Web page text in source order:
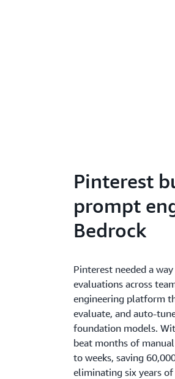
Pinterest
prompt
Bedrock
Pinterest needed a
evaluations across
engineering platform
evaluate, and auto-
foundation models.
beat months of
to weeks, saving
eliminating six years